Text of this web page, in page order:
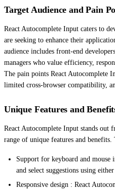
Target Audience and Pain
React Autocomplete Input caters to
are seeking to enhance their
audience includes front-end
managers who value efficiency,
The pain points React Autocomplete
limited cross-browser compatibility,
Unique Features and
React Autocomplete Input stands
range of unique features and benefits.
Support for keyboard and mouse
and select suggestions using
Responsive design : React